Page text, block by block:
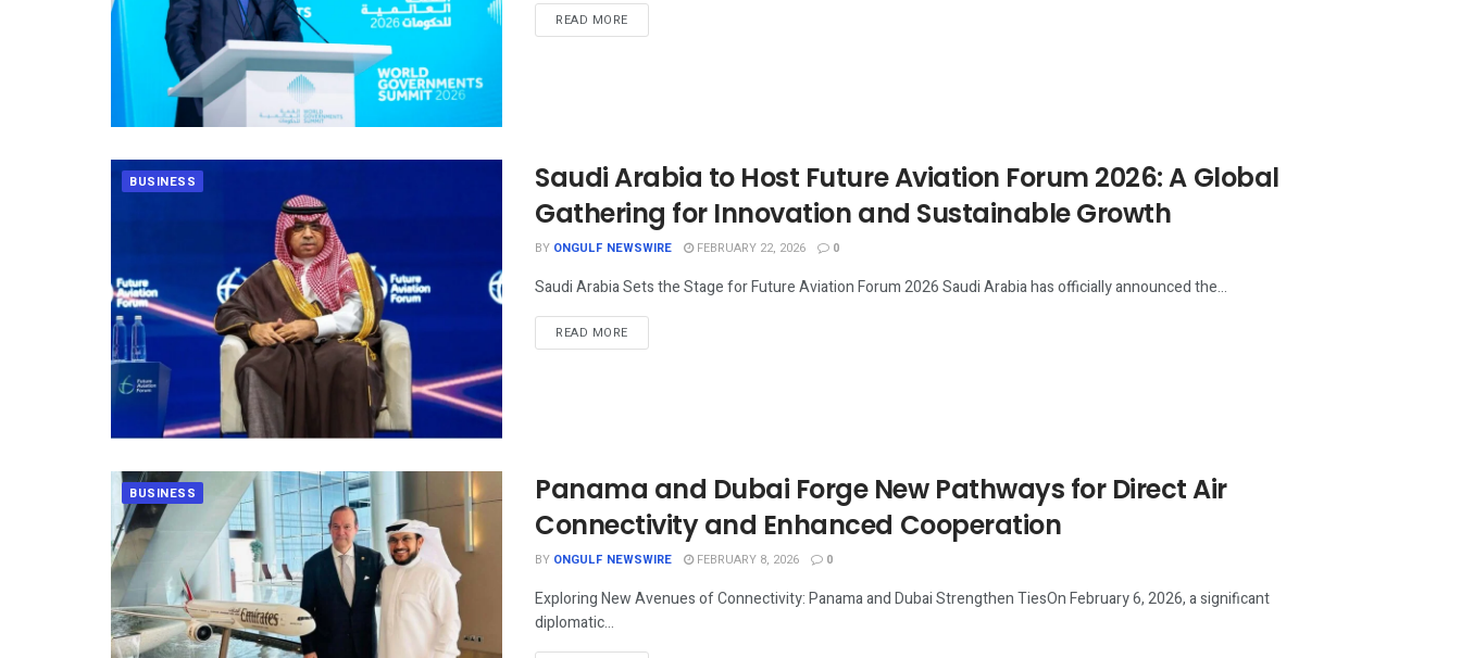
READ MORE
BUSINESS
Saudi Arabia to Host Future Aviation Forum 2026: A Global
Gathering for Innovation and Sustainable Growth
BY ONGULF NEWSWIRE FEBRUARY 22, 2026 0
Saudi Arabia Sets the Stage for Future Aviation Forum 2026 Saudi Arabia has officially announced the...
READ MORE
BUSINESS
Panama and Dubai Forge New Pathways for Direct Air
Connectivity and Enhanced Cooperation
BY ONGULF NEWSWIRE FEBRUARY 8, 2026 0
Exploring New Avenues of Connectivity: Panama and Dubai Strengthen TiesOn February 6, 2026, a significant
diplomatic...